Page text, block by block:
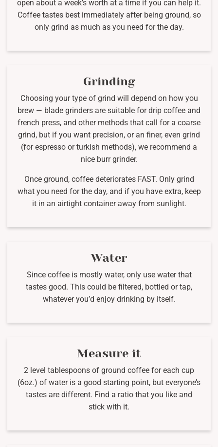
open about a week’s worth at a time if you can help it.
Coffee tastes best immediately after being ground, so
only grind as much as you need for the day.
Grinding
Choosing your type of grind will depend on how you
brew — blade grinders are suitable for drip coffee and
french press, and other methods that call for a coarse
grind, but if you want precision, or an finer, even grind
(for espresso or turkish methods), we recommend a
nice burr grinder.
Once ground, coffee deteriorates FAST. Only grind
what you need for the day, and if you have extra, keep
it in an airtight container away from sunlight.
Water
Since coffee is mostly water, only use water that
tastes good. This could be filtered, bottled or tap,
whatever you’d enjoy drinking by itself.
Measure it
2 level tablespoons of ground coffee for each cup
(6oz.) of water is a good starting point, but everyone’s
tastes are different. Find a ratio that you like and
stick with it.